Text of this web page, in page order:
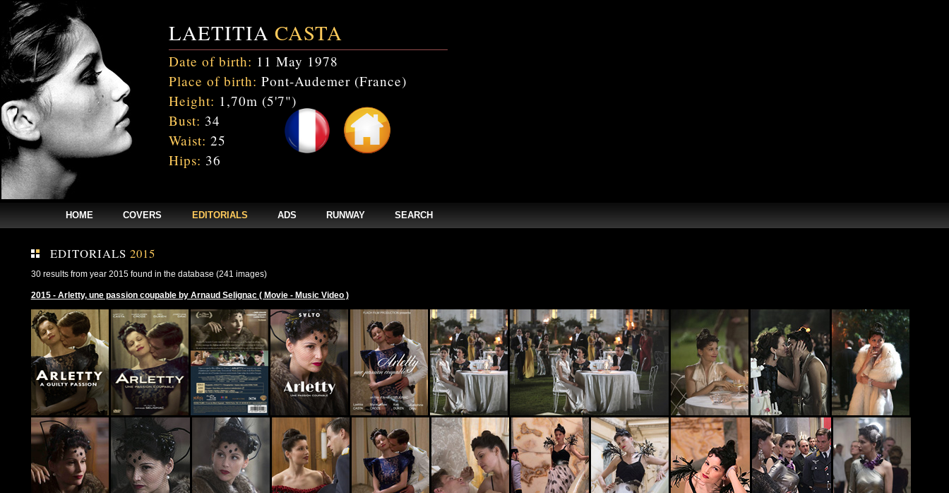
LAETITIA CASTA
Date of birth: 11 May 1978
Place of birth: Pont-Audemer (France)
Height: 1,70m (5'7")
Bust: 34
Waist: 25
Hips: 36
HOME COVERS EDITORIALS ADS RUNWAY SEARCH
EDITORIALS 2015
30 results from year 2015 found in the database (241 images)
2015 - Arletty, une passion coupable by Arnaud Selignac ( Movie - Music Video )